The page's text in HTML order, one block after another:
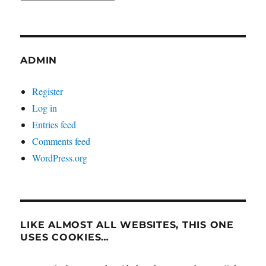
ADMIN
Register
Log in
Entries feed
Comments feed
WordPress.org
LIKE ALMOST ALL WEBSITES, THIS ONE
USES COOKIES…